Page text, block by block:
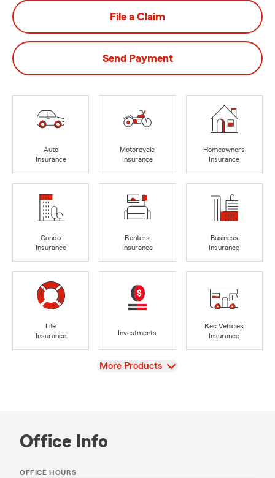
File a Claim
Send Payment
Auto
Insurance
Motorcycle
Insurance
Homeowners
Insurance
Condo
Insurance
Renters
Insurance
Business
Insurance
Life
Insurance
Investments
Rec Vehicles
Insurance
View
More Products
Office Info
OFFICE HOURS